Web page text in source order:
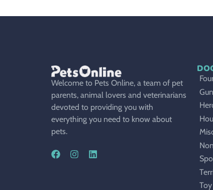
Welcome to Pets Online, a team of pet
parents, animal lovers and veterinarians
devoted to providing you with
everything you need to know about
pets.
Toy